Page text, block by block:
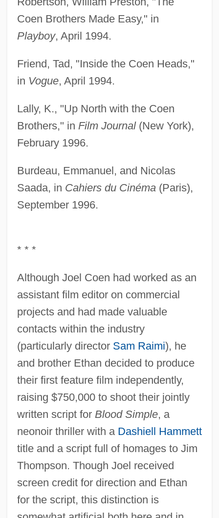
Coen Brothers Made Easy," in
Playboy, April 1994.
Friend, Tad, "Inside the Coen Heads,"
in Vogue, April 1994.
Lally, K., "Up North with the Coen
Brothers," in Film Journal(New York),
February 1996.
Burdeau, Emmanuel, and Nicolas
Saada, in Cahiers du Cinéma(Paris),
September 1996.
* * *
Although Joel Coen had worked as an
assistant film editor on commercial
projects and had made valuable
contacts within the industry
(particularly director Sam Raimi), he
and brother Ethan decided to produce
their first feature film independently,
raising $750,000 to shoot their jointly
written script for Blood Simple, a
neonoir thriller with a Dashiell Hammett
title and a script full of homages to Jim
Thompson. Though Joel received
screen credit for direction and Ethan
for the script, this distinction is